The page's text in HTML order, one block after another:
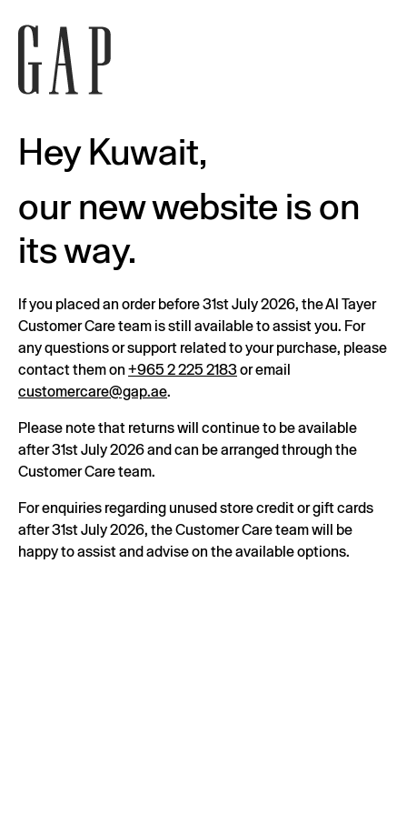
Hey Kuwait,
our new website is on
its way.
If you placed an order before 31st July 2026, the Al Tayer
Customer Care team is still available to assist you. For
any questions or support related to your purchase, please
contact them on +965 2 225 2183or email
customercare@gap.ae.
Please note that returns will continue to be available
after 31st July 2026 and can be arranged through the
Customer Care team.
For enquiries regarding unused store credit or gift cards
after 31st July 2026, the Customer Care team will be
happy to assist and advise on the available options.